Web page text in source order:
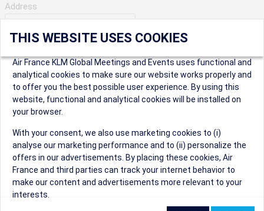
Address
City
* Postal Code
Security Question
THIS WEBSITE USES COOKIES
Air France KLM Global Meetings and Events uses functional and
analytical cookies to make sure our website works properly and
to offer you the best possible user experience. By using this
website, functional and analytical cookies will be installed on
your browser.
With your consent, we also use marketing cookies to (i)
analyse our marketing performance and to (ii) personalize the
offers in our advertisements. By placing these cookies, Air
France and third parties can track your internet behavior to
make our content and advertisements more relevant to your
interests.